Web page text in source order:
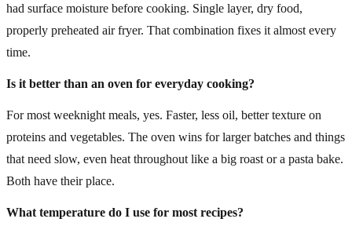
had surface moisture before cooking. Single layer, dry food,
properly preheated air fryer. That combination fixes it almost every
time.
Is it better than an oven for everyday cooking?
For most weeknight meals, yes. Faster, less oil, better texture on
proteins and vegetables. The oven wins for larger batches and things
that need slow, even heat throughout like a big roast or a pasta bake.
Both have their place.
What temperature do I use for most recipes?